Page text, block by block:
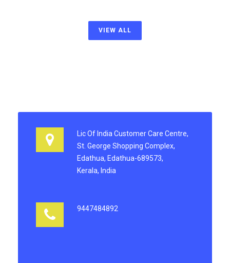
VIEW ALL
Lic Of India Customer Care Centre,
St. George Shopping Complex,
Edathua, Edathua-689573,
Kerala, India
9447484892